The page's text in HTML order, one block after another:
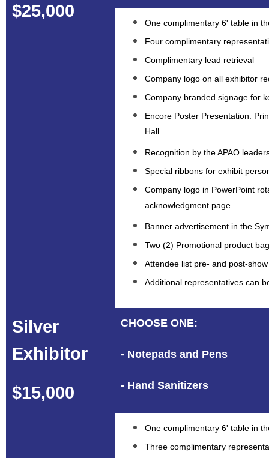
$25,000
One complimentary 6' table in
Four complimentary
Complimentary lead retrieval
Company logo on all exhibitor
Company branded signage for
Encore Poster Presentation:
Hall
Recognition by the APAO
Special ribbons for exhibit
Company logo in PowerPoint
acknowledgment page
Banner advertisement in the
Two (2) Promotional product
Attendee list pre- and post-
Additional representatives can
Silver
Exhibitor
$15,000
CHOOSE ONE:
- Notepads and Pens
- Hand Sanitizers
One complimentary 6' table in
Three complimentary